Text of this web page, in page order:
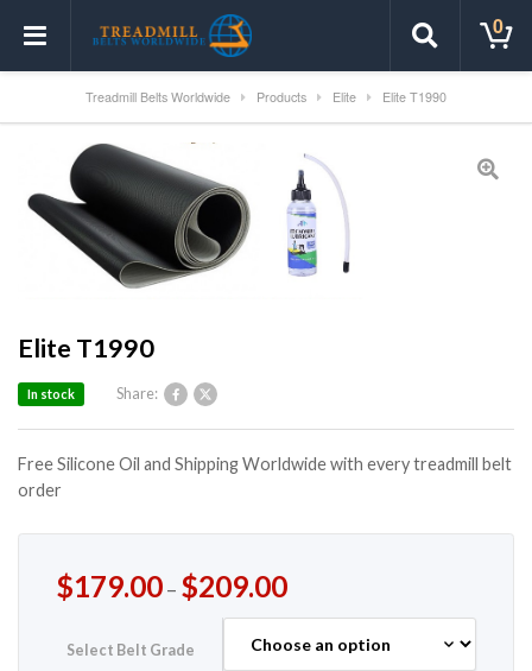
0
Treadmill Belts Worldwide Products Elite Elite T1990
Elite T1990
Share:
In stock
Free Silicone Oil and Shipping Worldwide with every treadmill belt
order
$179.00– $209.00
Select Belt Grade